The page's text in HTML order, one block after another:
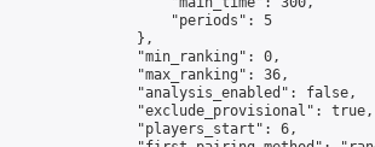
                    "periods": 5
                },
                "min_ranking": 0,
                "max_ranking": 36,
                "analysis_enabled": false,
                "exclude_provisional": true,
                "players_start": 6,